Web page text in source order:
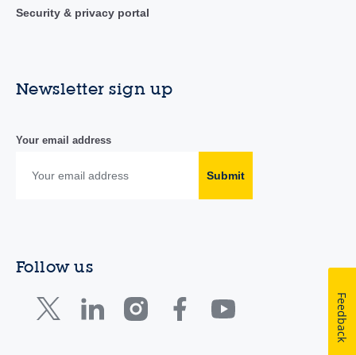
Security & privacy portal
Newsletter sign up
Your email address
Submit
Follow us
Feedback